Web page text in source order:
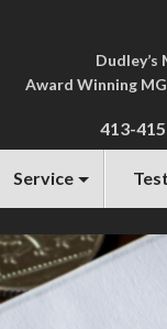
Dudley’s
Award Winning
413-
Service